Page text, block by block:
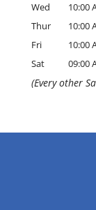
Wed
10:00
Thur
10:00
Fri
10:00
Sat
09:00
(Every other